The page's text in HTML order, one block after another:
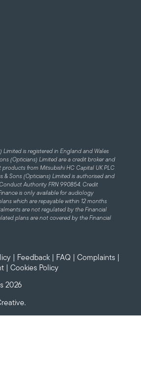
Limited is registered in England and Wales
(Opticians) Limited are a credit broker and
products from Mitsubishi HC Capital UK PLC
& Sons (Opticians) Limited is authorised and
Authority FRN 990854. Credit
is only available for audiology
which are repayable within 12 months
are not regulated by the Financial
plans are not covered by the Financial
Feedback FAQ Complaints
Cookies Policy
2026
.